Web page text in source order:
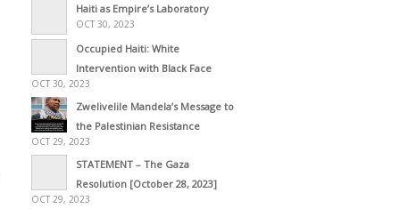
Haiti as Empire’s Laboratory
OCT 30, 2023
Occupied Haiti: White
Intervention with Black Face
OCT 30, 2023
Zwelivelile Mandela’s Message to
the Palestinian Resistance
OCT 29, 2023
STATEMENT – The Gaza
Resolution [October 28, 2023]
OCT 29, 2023